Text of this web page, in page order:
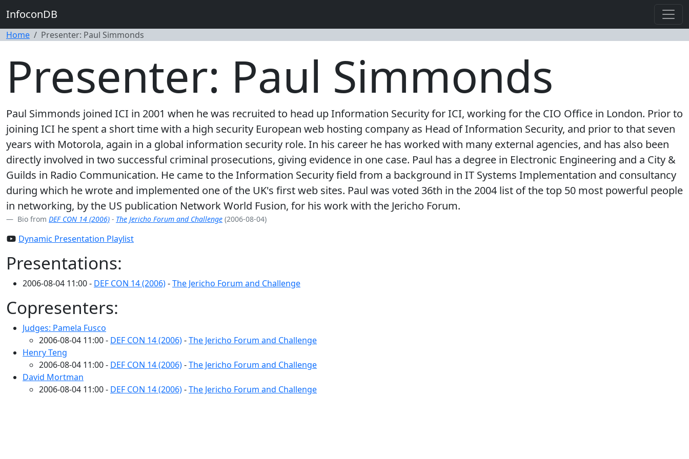
InfoconDB
Home Presenter: Paul Simmonds
Presenter: Paul Simmonds
Paul Simmonds joined ICI in 2001 when he was recruited to head up Information Security for ICI, working for the CIO Office in London. Prior to
joining ICI he spent a short time with a high security European web hosting company as Head of Information Security, and prior to that seven
years with Motorola, again in a global information security role. In his career he has worked with many external agencies, and has also been
directly involved in two successful criminal prosecutions, giving evidence in one case. Paul has a degree in Electronic Engineering and a City &
Guilds in Radio Communication. He came to the Information Security field from a background in IT Systems Implementation and consultancy
during which he wrote and implemented one of the UK's first web sites. Paul was voted 36th in the 2004 list of the top 50 most powerful people
in networking, by the US publication Network World Fusion, for his work with the Jericho Forum.
Bio from DEF CON 14 (2006) - The Jericho Forum and Challenge (2006-08-04)
Dynamic Presentation Playlist
Presentations:
2006-08-04 11:00 - DEF CON 14 (2006)-The Jericho Forum and Challenge
Copresenters:
Judges: Pamela Fusco
2006-08-04 11:00 - DEF CON 14 (2006)-The Jericho Forum and Challenge
Henry Teng
2006-08-04 11:00 - DEF CON 14 (2006)-The Jericho Forum and Challenge
David Mortman
2006-08-04 11:00 - DEF CON 14 (2006)-The Jericho Forum and Challenge